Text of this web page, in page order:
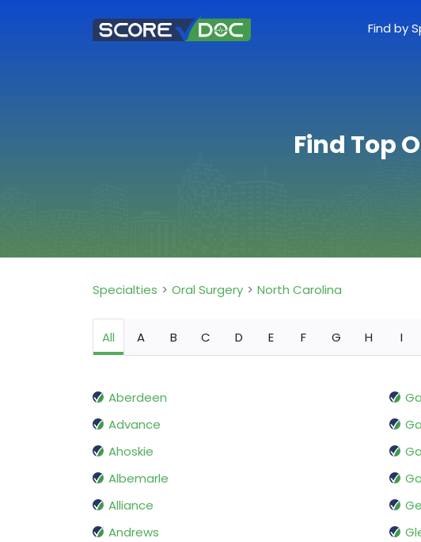
Find by
Find Top
Specialties Oral Surgery North Carolina
All A B C D E F G H I
Aberdeen
Advance
Ahoskie
Albemarle
Alliance
Andrews